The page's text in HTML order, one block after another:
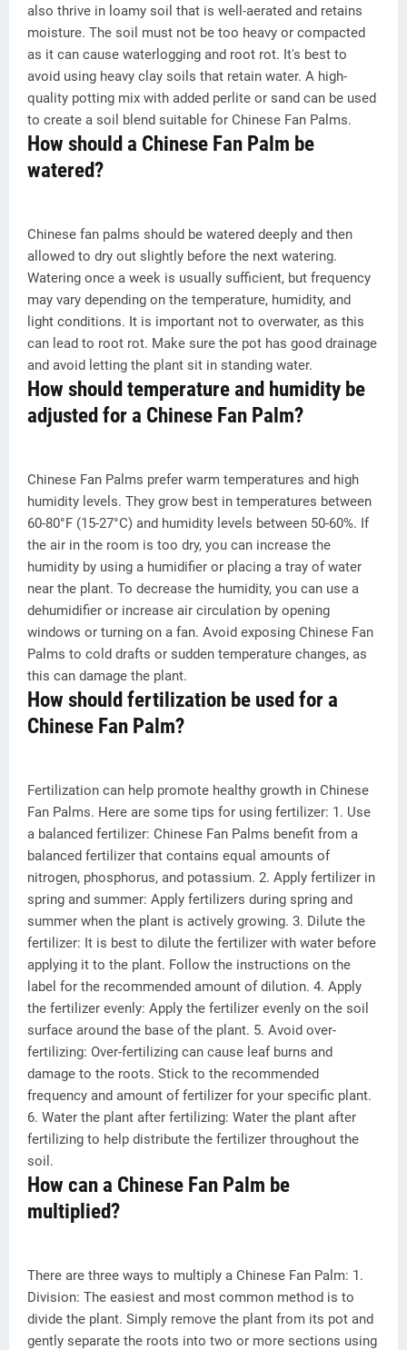
also thrive in loamy soil that is well-aerated and retains
moisture. The soil must not be too heavy or compacted
as it can cause waterlogging and root rot. It's best to
avoid using heavy clay soils that retain water. A high-
quality potting mix with added perlite or sand can be used
to create a soil blend suitable for Chinese Fan Palms.
How should a Chinese Fan Palm be
watered?
Chinese fan palms should be watered deeply and then
allowed to dry out slightly before the next watering.
Watering once a week is usually sufficient, but frequency
may vary depending on the temperature, humidity, and
light conditions. It is important not to overwater, as this
can lead to root rot. Make sure the pot has good drainage
and avoid letting the plant sit in standing water.
How should temperature and humidity be
adjusted for a Chinese Fan Palm?
Chinese Fan Palms prefer warm temperatures and high
humidity levels. They grow best in temperatures between
60-80°F (15-27°C) and humidity levels between 50-60%. If
the air in the room is too dry, you can increase the
humidity by using a humidifier or placing a tray of water
near the plant. To decrease the humidity, you can use a
dehumidifier or increase air circulation by opening
windows or turning on a fan. Avoid exposing Chinese Fan
Palms to cold drafts or sudden temperature changes, as
this can damage the plant.
How should fertilization be used for a
Chinese Fan Palm?
Fertilization can help promote healthy growth in Chinese
Fan Palms. Here are some tips for using fertilizer: 1. Use
a balanced fertilizer: Chinese Fan Palms benefit from a
balanced fertilizer that contains equal amounts of
nitrogen, phosphorus, and potassium. 2. Apply fertilizer in
spring and summer: Apply fertilizers during spring and
summer when the plant is actively growing. 3. Dilute the
fertilizer: It is best to dilute the fertilizer with water before
applying it to the plant. Follow the instructions on the
label for the recommended amount of dilution. 4. Apply
the fertilizer evenly: Apply the fertilizer evenly on the soil
surface around the base of the plant. 5. Avoid over-
fertilizing: Over-fertilizing can cause leaf burns and
damage to the roots. Stick to the recommended
frequency and amount of fertilizer for your specific plant.
6. Water the plant after fertilizing: Water the plant after
fertilizing to help distribute the fertilizer throughout the
soil.
How can a Chinese Fan Palm be
multiplied?
There are three ways to multiply a Chinese Fan Palm: 1.
Division: The easiest and most common method is to
divide the plant. Simply remove the plant from its pot and
gently separate the roots into two or more sections using